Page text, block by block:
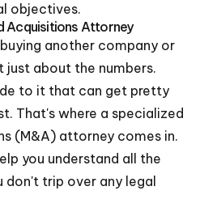
objectives.
Acquisitions Attorney
another company or
just about the numbers.
to it that can get pretty
That's where a specialized
(M&A) attorney comes in.
you understand all the
don't trip over any legal